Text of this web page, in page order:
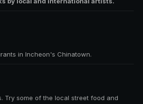
in Incheon's Chinatown.
Try some of the local street food and